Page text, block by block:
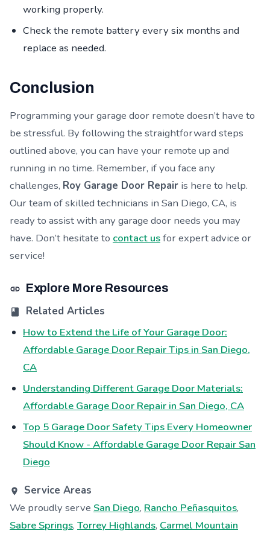
working properly.
Check the remote battery every six months and
replace as needed.
Conclusion
Programming your garage door remote doesn’t have to
be stressful. By following the straightforward steps
outlined above, you can have your remote up and
running in no time. Remember, if you face any
challenges, Roy Garage Door Repair is here to help.
Our team of skilled technicians in San Diego, CA, is
ready to assist with any garage door needs you may
have. Don’t hesitate to contact usfor expert advice or
service!
Explore More Resources
Related Articles
How to Extend the Life of Your Garage Door:
Affordable Garage Door Repair Tips in San Diego,
CA
Understanding Different Garage Door Materials:
Affordable Garage Door Repair in San Diego, CA
Top 5 Garage Door Safety Tips Every Homeowner
Should Know - Affordable Garage Door Repair San
Diego
Service Areas
We proudly serve San Diego, Rancho Peñasquitos,
Sabre Springs, Torrey Highlands, Carmel Mountain